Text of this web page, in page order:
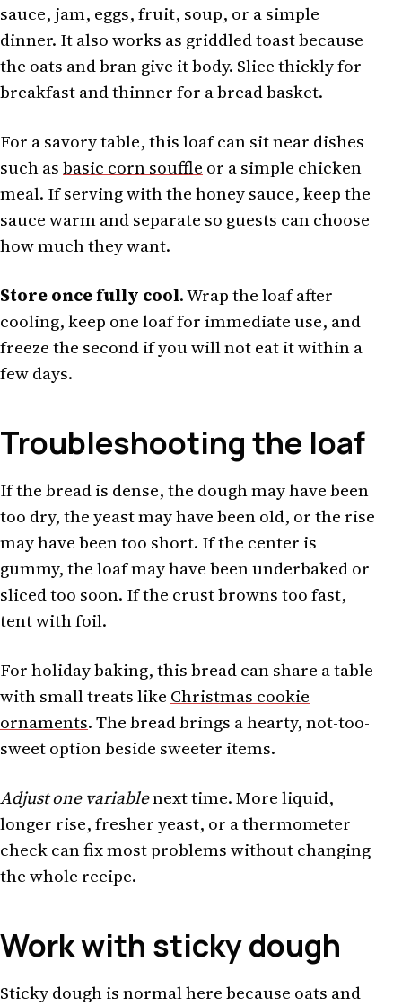
sauce, jam, eggs, fruit, soup, or a simple
dinner. It also works as griddled toast because
the oats and bran give it body. Slice thickly for
breakfast and thinner for a bread basket.
For a savory table, this loaf can sit near dishes
such asbasic corn souffle or a simple chicken
meal. If serving with the honey sauce, keep the
sauce warm and separate so guests can choose
how much they want.
Store once fully cool. Wrap the loaf after
cooling, keep one loaf for immediate use, and
freeze the second if you will not eat it within a
few days.
Troubleshooting the loaf
If the bread is dense, the dough may have been
too dry, the yeast may have been old, or the rise
may have been too short. If the center is
gummy, the loaf may have been underbaked or
sliced too soon. If the crust browns too fast,
tent with foil.
For holiday baking, this bread can share a table
with small treats like Christmas cookie
ornaments. The bread brings a hearty, not-too-
sweet option beside sweeter items.
Adjust one variablenext time. More liquid,
longer rise, fresher yeast, or a thermometer
check can fix most problems without changing
the whole recipe.
Work with sticky dough
Sticky dough is normal here because oats and